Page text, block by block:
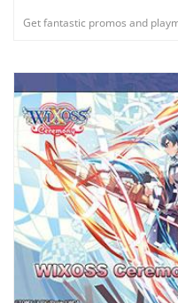
Get fantastic promos and